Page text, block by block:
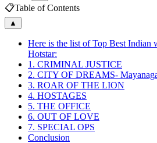
📋Table of Contents
▲
Here is the list of Top Best Indian
Hotstar:
1. CRIMINAL JUSTICE
2. CITY OF DREAMS-
3. ROAR OF THE LION
4. HOSTAGES
5. THE OFFICE
6. OUT OF LOVE
7. SPECIAL OPS
Conclusion